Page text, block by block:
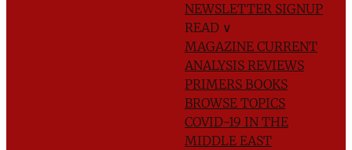
NEWSLETTER SIGNUP
READ ∨
MAGAZINE CURRENT
ANALYSIS REVIEWS
PRIMERS BOOKS
BROWSE TOPICS
COVID-19 IN THE
MIDDLE EAST